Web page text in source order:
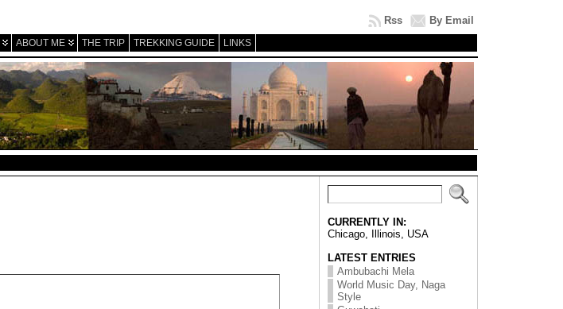
By Email
Rss
ABOUT ME THE TRIP TREKKING GUIDE LINKS
CURRENTLY IN:
Chicago, Illinois, USA
LATEST ENTRIES
Ambubachi Mela
World Music Day, Naga
Style